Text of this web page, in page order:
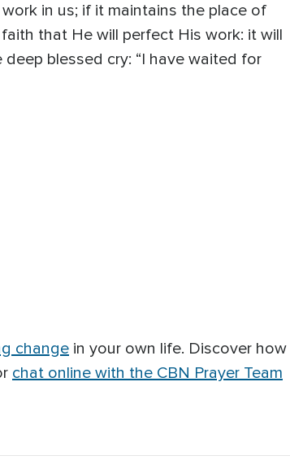
in us; if it maintains the place of
that He will perfect His work: it will
blessed cry: “I have waited for
change in your own life. Discover how
chat online with the CBN Prayer Team